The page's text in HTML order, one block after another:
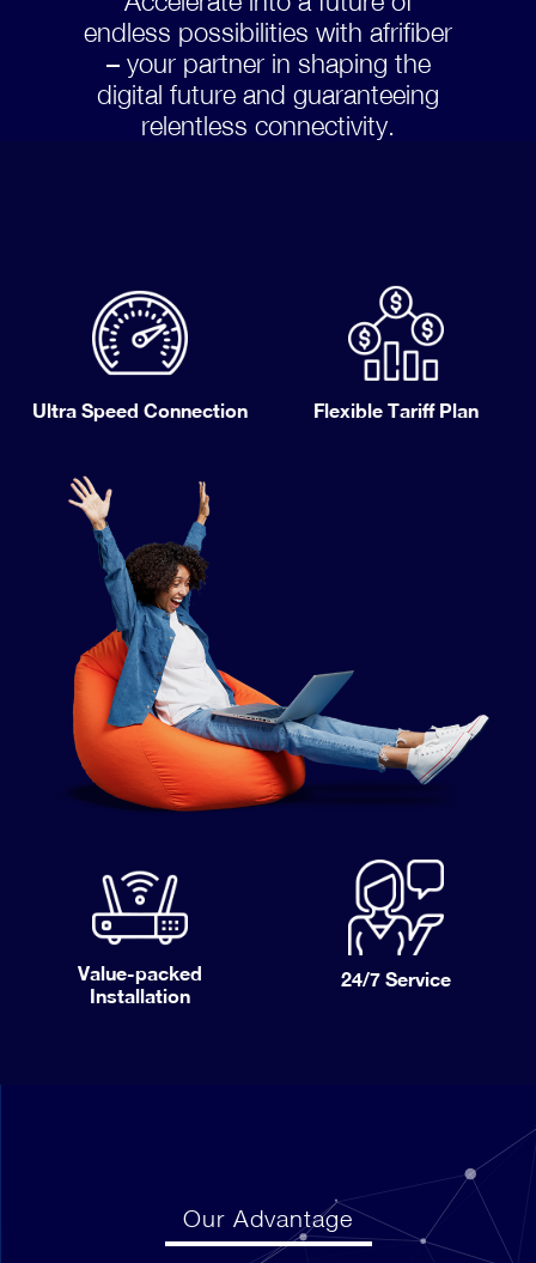
endless possibilities with afrifiber
– your partner in shaping the
digital future and guaranteeing
relentless connectivity.
Ultra Speed Connection Flexible Tariff Plan
Value-packed
Installation
24/7 Service
Our Advantage